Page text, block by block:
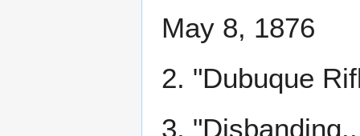
May 8, 1876
2. "Dubuque
3.